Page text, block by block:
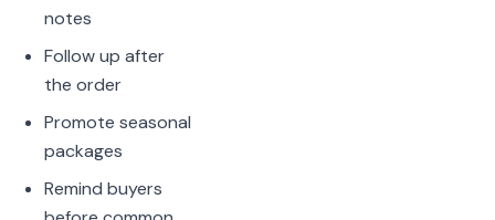
notes
Follow up after
the order
Promote seasonal
packages
Remind buyers